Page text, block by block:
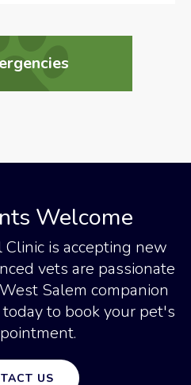
Welcome
Clinicis accepting new
vets are passionate
Salem companion
to book your pet's
US